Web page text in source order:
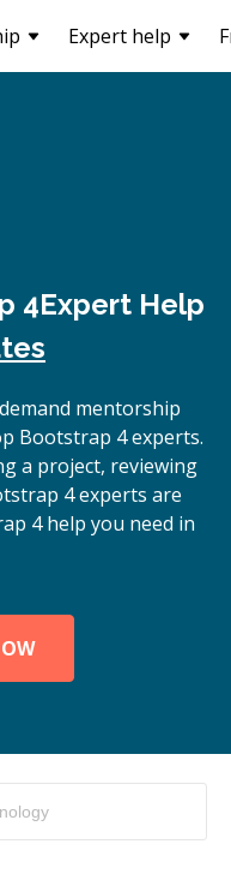
Expert help
4Expert Help
mentorship
Bootstrap 4 experts.
a project, reviewing
4 experts are
4 help you need in